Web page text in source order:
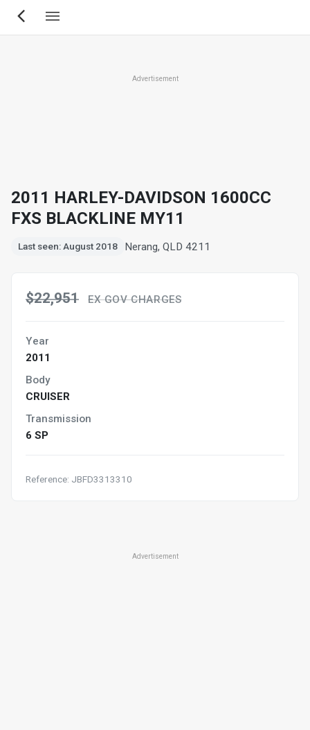
Skip
Advertisement
2011 HARLEY-DAVIDSON 1600CC
FXS BLACKLINE MY11
Last seen: August 2018 Nerang, QLD 4211
$22,951 EX GOV CHARGES
Year
2011
Body
CRUISER
Transmission
6 SP
Reference: JBFD3313310
Advertisement